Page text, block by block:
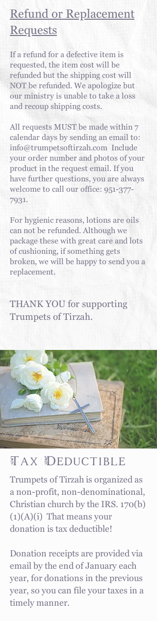
Refund or Replacement
Requests
If a refund for a defective item is
requested, the item cost will be
refunded but the shipping cost will
NOT be refunded. We apologize but
our ministry is unable to take a loss
and recoup shipping costs.
All requests MUST be made within 7
calendar days by sending an email to:
info@trumpetsoftirzah.com Include
your order number and photos of your
product in the request email. If you
have further questions, you are always
welcome to call our office:951-377-
7931.
Forhygienic reasons, lotions are oils
can not be refunded. Although we
package these with great care and lots
of cushioning, if something gets
broken, we will be happy to send you a
replacement.
THANK YOU for supporting
Trumpets of Tirzah.
Tax Deductible
Trumpets of Tirzahis organized as
a non-profit, non-denominational,
Christian church by the IRS. 170(b)
(1)(A)(i) That means your
donation is tax deductible!
Donation receipts are provided via
email by the end of January each
year, for donations in the previous
year, so you can file your taxes in a
timely manner.